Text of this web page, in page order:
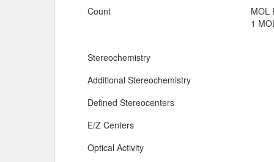
Count
MOL
1
Stereochemistry
Additional Stereochemistry
Defined Stereocenters
E/Z Centers
Optical Activity